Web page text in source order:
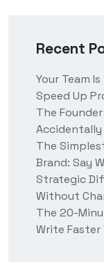
Recent
Your Team
Speed Up
The
Accidentally
The
Brand: Say
Strategic
Without
The 20-
Write